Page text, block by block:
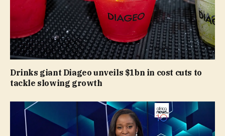
Drinks giant Diageo unveils $1bn in cost cuts to
tackle slowing growth